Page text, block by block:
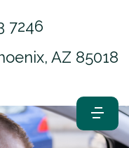
7246
AZ 85018